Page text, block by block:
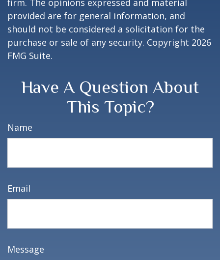
firm. The opinions expressed and material
provided are for general information, and
should not be considered a solicitation for the
purchase or sale of any security. Copyright 2026
FMG Suite.
Have A Question About
This Topic?
Name
Email
Message